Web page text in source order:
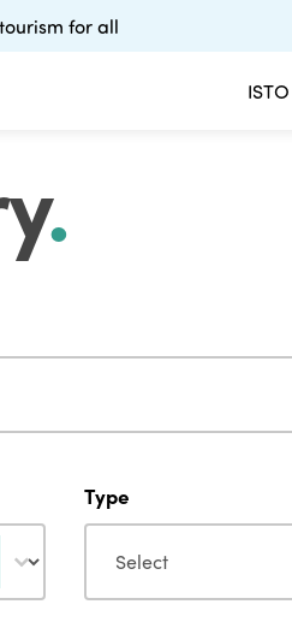
ISTO
for all
.
Type
Type